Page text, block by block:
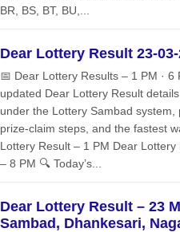
BR, BS, BT, BU,...
Dear Lottery Result 23-
📅 Dear Lottery Results – 1 PM ·
updated Dear Lottery Result
under the Lottery Sambad
prize‑claim steps, and the fastest
Lottery Result – 1 PM Dear
– 8 PM 🔍 Today’s...
Dear Lottery Result – 23
Sambad, Dhankesari,